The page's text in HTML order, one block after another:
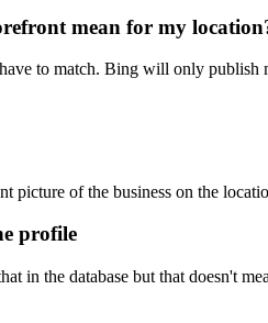
mean for my
to match. Bing will only publish
picture of the business on the
profile
in the database but that doesn't